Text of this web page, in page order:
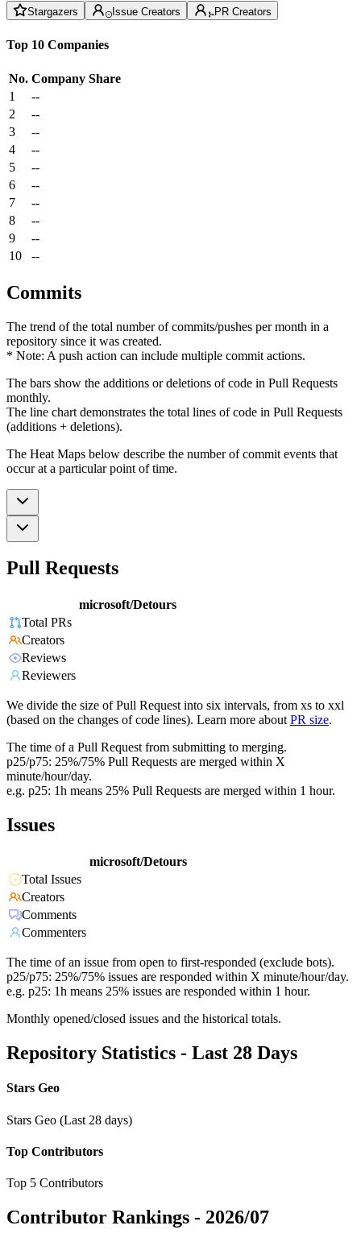
Stargazers Issue Creators PR Creators
Top 10 Companies
No. Company Share
1
--
2
--
3
--
4
--
5
--
6
--
7
--
8
--
9
--
10
--
Commits
The trend of the total number of commits/pushes per month in a
repository since it was created.
* Note: A push action can include multiple commit actions.
The bars show the additions or deletions of code in Pull Requests
monthly.
The line chart demonstrates the total lines of code in Pull Requests
(additions + deletions).
The Heat Maps below describe the number of commit events that
occur at a particular point of time.
Pull Requests
microsoft/Detours
Total PRs
Creators
Reviews
Reviewers
We divide the size of Pull Request into six intervals, from xs to xxl
(based on the changes of code lines). Learn more about PR size.
The time of a Pull Request from submitting to merging.
p25/p75: 25%/75% Pull Requests are merged within X
minute/hour/day.
e.g. p25: 1h means 25% Pull Requests are merged within 1 hour.
Issues
microsoft/Detours
Total Issues
Creators
Comments
Commenters
The time of an issue from open to first-responded (exclude bots).
p25/p75: 25%/75% issues are responded within X minute/hour/day.
e.g. p25: 1h means 25% issues are responded within 1 hour.
Monthly opened/closed issues and the historical totals.
Repository Statistics - Last 28 Days
Stars Geo
Stars Geo (Last 28 days)
Top Contributors
Top 5 Contributors
Contributor Rankings - 2026/07